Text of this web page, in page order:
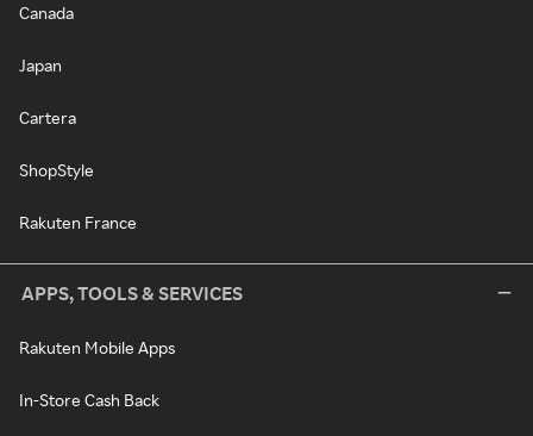
Canada
Japan
Cartera
ShopStyle
Rakuten France
APPS, TOOLS & SERVICES
Rakuten Mobile Apps
In-Store Cash Back